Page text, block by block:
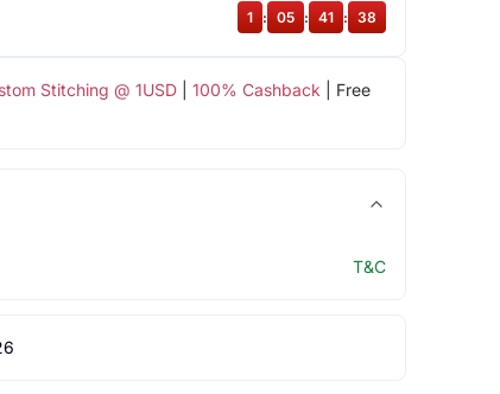
Stitching @ 1USD| 100% Cashback | Free
1 : 05 : 41 : 38
T&C